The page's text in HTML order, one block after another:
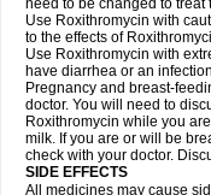
need to be changed to treat
Use Roxithromycin with
to the effects of
Use Roxithromycin with
have diarrhea or an
Pregnancy and breast-
doctor. You will need to
Roxithromycin while you
milk. If you are or will be
check with your doctor.
SIDE EFFECTS
All medicines may cause